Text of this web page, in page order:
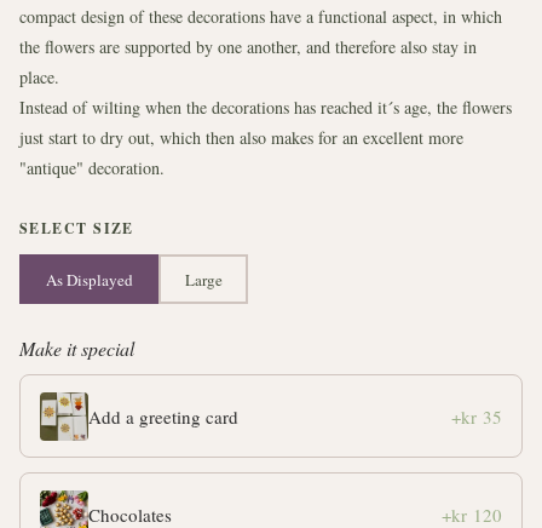
compact design of these decorations have a functional aspect, in which
the flowers are supported by one another, and therefore also stay in
place.
Instead of wilting when the decorations has reached it´s age, the flowers
just start to dry out, which then also makes for an excellent more
"antique" decoration.
SELECT SIZE
As Displayed Large
Make it special
Add a greeting card +kr 35
Chocolates +kr 120